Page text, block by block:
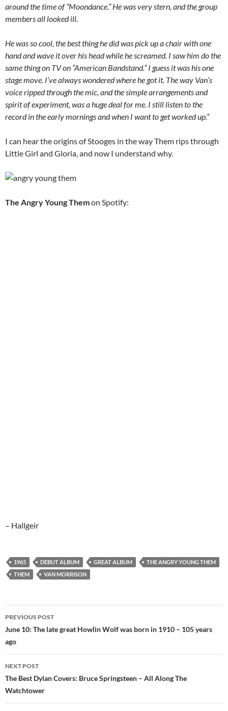
around the time of “Moondance.” He was very stern, and the group
members all looked ill.
He was so cool, the best thing he did was pick up a chair with one
hand and wave it over his head while he screamed. I saw him do the
same thing on TV on “American Bandstand.” I guess it was his one
stage move. I’ve always wondered where he got it. The way Van’s
voice ripped through the mic, and the simple arrangements and
spirit of experiment, was a huge deal for me. I still listen to the
record in the early mornings and when I want to get worked up.”
I can hear the origins of Stooges in the way Them rips through
Little Girl and Gloria, and now I understand why.
The Angry Young Themon Spotify:
– Hallgeir
1965 DEBUT ALBUM GREAT ALBUM
THE ANGRY YOUNG THEM
THEM
VAN MORRISON
Post
navigation
PREVIOUS POST
June 10: The late great Howlin Wolf was born in 1910 – 105 years
ago
NEXT POST
The Best Dylan Covers: Bruce Springsteen – All Along The
Watchtower